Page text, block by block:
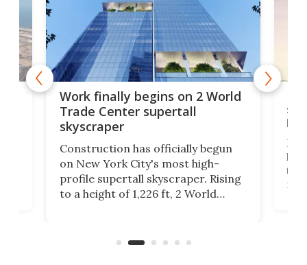
Work finally begins on 2 World
Trade Center supertall
skyscraper
Construction has officially begun
on New York City's most high-
profile supertall skyscraper. Rising
to a height of 1,226 ft, 2 World